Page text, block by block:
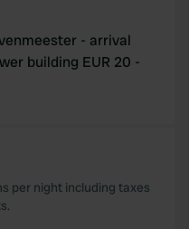
- arrival
building EUR 20 -
per night including taxes